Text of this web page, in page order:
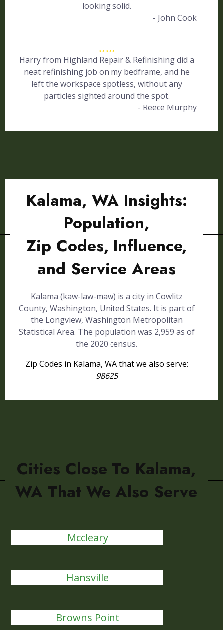
looking solid.
- John Cook
Harry from Highland Repair & Refinishing did a
neat refinishing job on my bedframe, and he
left the workspace spotless, without any
particles sighted around the spot.
- Reece Murphy
Kalama, WA Insights:
Population,
Zip Codes, Influence,
and Service Areas
Kalama (kaw-law-maw) is a city in Cowlitz
County, Washington, United States. It is part of
the Longview, Washington Metropolitan
Statistical Area. The population was 2,959 as of
the 2020 census.
Zip Codes in Kalama, WA that we also serve:
98625
Cities Close To Kalama,
WA That We Also Serve
Mccleary
Hansville
Browns Point